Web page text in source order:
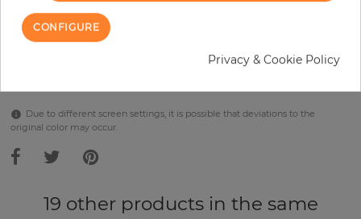
Due to different screen settings, it is possible that deviations to the
original color may occur.
19 other products in the same
CONFIGURE
Privacy & Cookie Policy